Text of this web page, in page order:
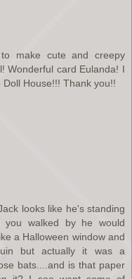
make cute and creepy
Wonderful card Eulanda! I
House!!! Thank you!!
looks like he's standing
you walked by he would
a Halloween window and
but actually it was a
bats....and is that paper